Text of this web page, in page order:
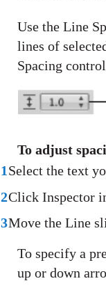
Use the Line
lines of
Spacing
To adjust
1 Select the text
2Click Inspector
3Move the Line
To specify a
up or down